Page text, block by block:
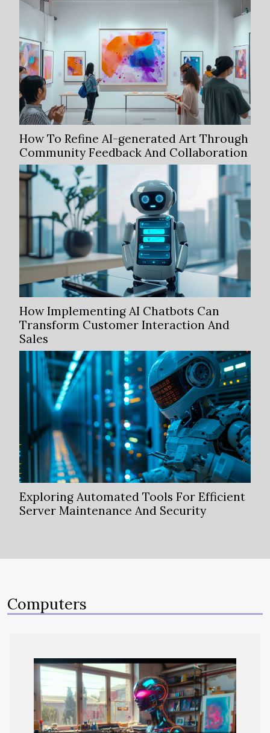
How To Refine AI-generated Art Through
Community Feedback And Collaboration
How Implementing AI Chatbots Can
Transform Customer Interaction And
Sales
Exploring Automated Tools For Efficient
Server Maintenance And Security
Computers